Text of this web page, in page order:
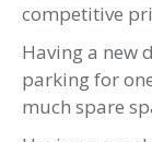
competitive
Having a new
parking for
much spare